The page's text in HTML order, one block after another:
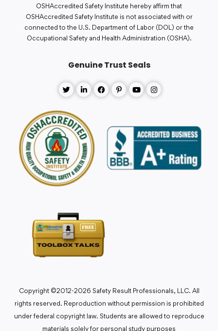
OSHAccredited Safety Institute hereby affirm that
OSHAccredited Safety Institute is not associated with or
connected to the U.S. Department of Labor (DOL) or the
Occupational Safety and Health Administration (OSHA).
Genuine Trust Seals
Copyright ©2012-2026 Safety Result Professionals, LLC. All
rights reserved. Reproduction without permission is prohibited
under federal copyright law. Students are allowed to reproduce
materials solely for personal study purposes